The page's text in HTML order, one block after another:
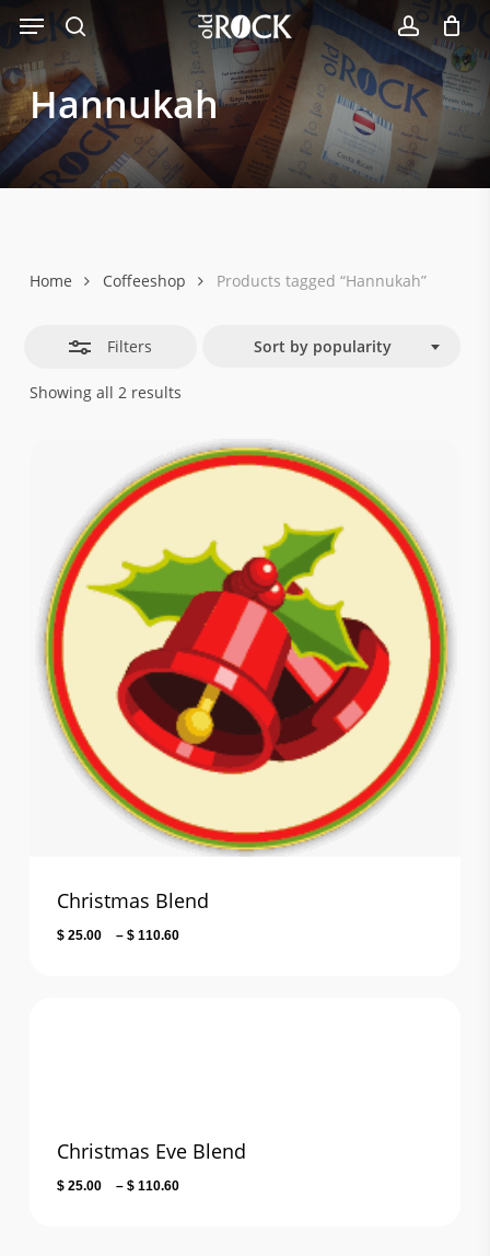
Skip
to
main
content
search account
Menu
Hannukah
Home Coffeeshop Products tagged “Hannukah”
Filters
Showing all 2 resultsSorted
Sort by popularity
Close
Filters
Christmas Blend
$25.00 – $110.60
Christmas Eve Blend
$25.00 – $110.60